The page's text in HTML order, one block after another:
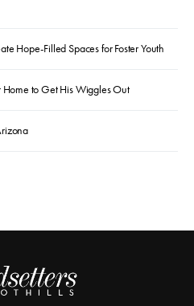
Hope-Filled Spaces for Foster Youth
Home to Get His Wiggles Out